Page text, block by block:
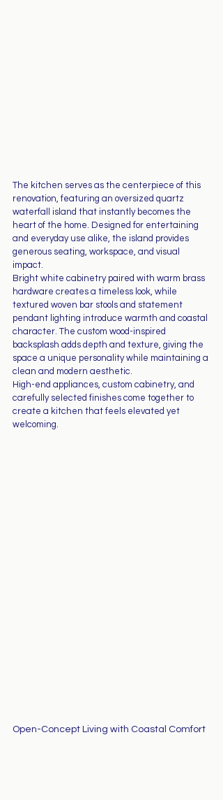
The kitchen serves as the centerpiece of this
renovation, featuring an oversized quartz
waterfall island that instantly becomes the
heart of the home. Designed for entertaining
and everyday use alike, the island provides
generous seating, workspace, and visual
impact.
Bright white cabinetry paired with warm brass
hardware creates a timeless look, while
textured woven bar stools and statement
pendant lighting introduce warmth and coastal
character. The custom wood-inspired
backsplash adds depth and texture, giving the
space a unique personality while maintaining a
clean and modern aesthetic.
High-end appliances, custom cabinetry, and
carefully selected finishes come together to
create a kitchen that feels elevated yet
welcoming.
Open-Concept Living with Coastal Comfort